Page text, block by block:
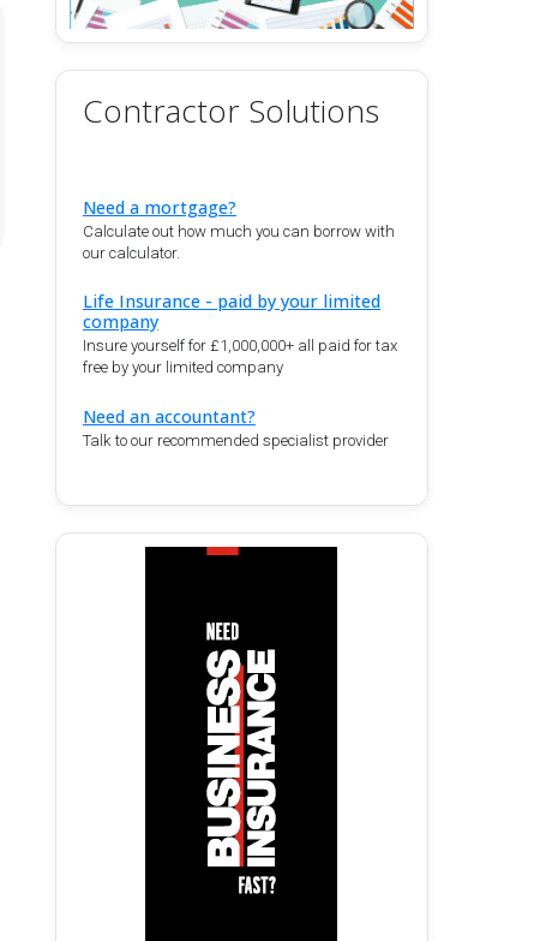
Contractor Solutions
Need a mortgage?
Calculate out how much you can borrow with
our calculator.
Life Insurance - paid by your limited
company
Insure yourself for £1,000,000+ all paid for tax
free by your limited company
Need an accountant?
Talk to our recommended specialist provider